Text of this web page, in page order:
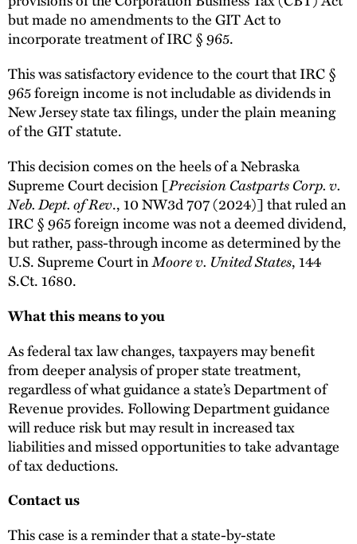
but made no amendments to the GIT Act to
incorporate treatment of IRC § 965.
This was satisfactory evidence to the court that IRC §
965 foreign income is not includable as dividends in
New Jersey state tax filings, under the plain meaning
of the GIT statute.
This decision comes on the heels of a Nebraska
Supreme Court decision [Precision Castparts Corp. v.
Neb. Dept. of Rev., 10 NW3d 707 (2024)] that ruled an
IRC § 965 foreign income was not a deemed dividend,
but rather, pass-through income as determined by the
U.S. Supreme Court inMoore v. United States, 144
S.Ct. 1680.
What this means to you
As federal tax law changes, taxpayers may benefit
from deeper analysis of proper state treatment,
regardless of what guidance a state’s Department of
Revenue provides. Following Department guidance
will reduce risk but may result in increased tax
liabilities and missed opportunities to take advantage
of tax deductions.
Contact us
This case is a reminder that a state-by-state